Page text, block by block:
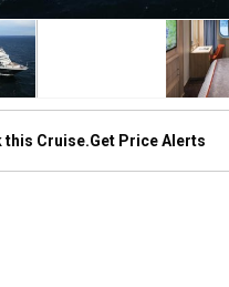
Array
this Cruise.Get Price Alerts